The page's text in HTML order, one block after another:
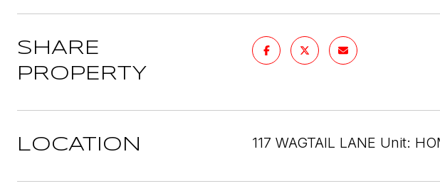
SHARE
PROPERTY
LOCATION 117 WAGTAIL LANE Unit: